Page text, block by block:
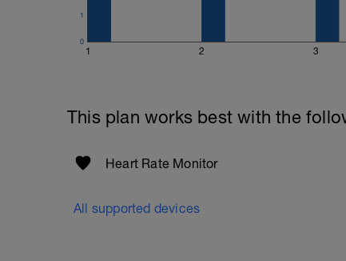
1 2 3
0
1
This plan works best with the
Heart Rate Monitor
All supported devices